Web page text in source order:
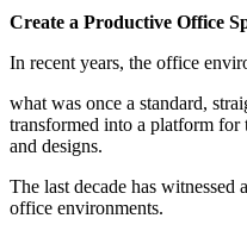
Create a Productive Office
In recent years, the office
what was once a standard,
transformed into a platform for
and designs.
The last decade has witnessed
office environments.